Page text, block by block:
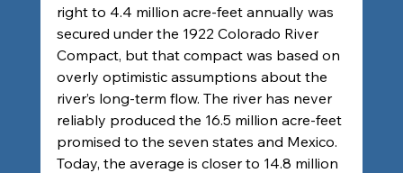
right to 4.4 million acre-feet annually was
secured under the 1922 Colorado River
Compact, but that compact was based on
overly optimistic assumptions about the
river’s long-term flow. The river has never
reliably produced the 16.5 million acre-feet
promised to the seven states and Mexico.
Today, the average is closer to 14.8 million